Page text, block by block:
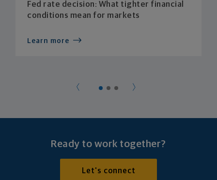
Fed rate decision: What tighter financial
conditions mean for markets
Learn more
Ready to work together?
Let's connect